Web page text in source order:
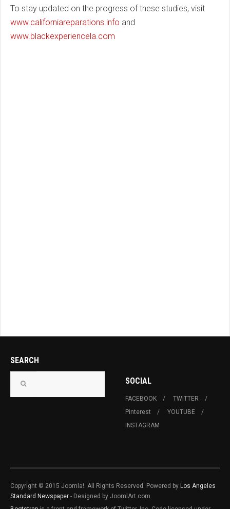
To stay updated on the progress of these studies, visit
www.californiareparations.info and
www.blackexperiencela.com
SEARCH
SOCIAL
FACEBOOK
TWITTER
Pinterest
YOUTUBE
INSTAGRAM
Copyright © 2015 Joomla!. All Rights Reserved. Powered by Los Angeles
Standard Newspaper - Designed by JoomlArt.com.